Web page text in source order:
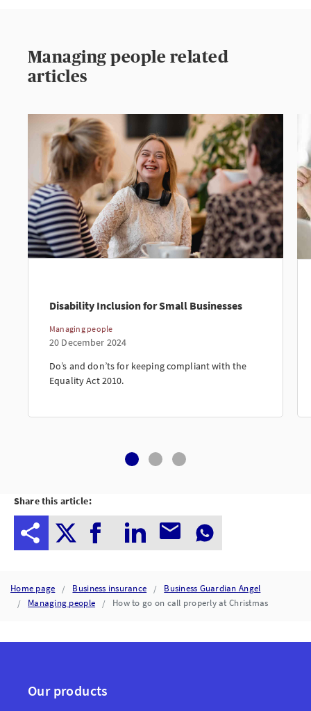
Managing people related
articles
Disability Inclusion for Small Businesses
Managing people
20 December 2024
Do’s and don’ts for keeping compliant with the
Equality Act 2010.
Share this article:
Home page Business insurance
Business Guardian Angel
Managing people
How to go on call properly at Christmas
Our products